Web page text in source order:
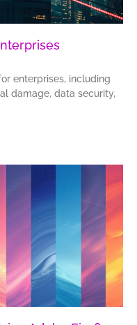
enterprises, including
damage, data security,